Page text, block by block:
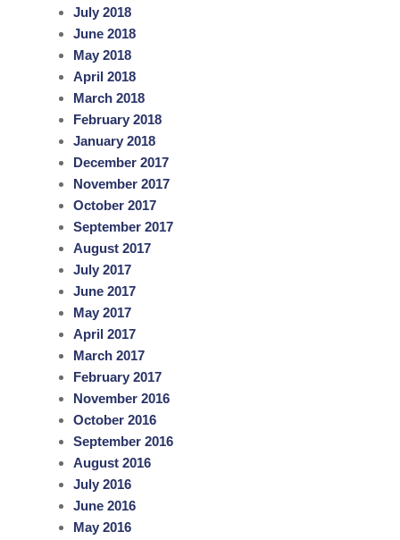
July 2018
June 2018
May 2018
April 2018
March 2018
February 2018
January 2018
December 2017
November 2017
October 2017
September 2017
August 2017
July 2017
June 2017
May 2017
April 2017
March 2017
February 2017
November 2016
October 2016
September 2016
August 2016
July 2016
June 2016
May 2016